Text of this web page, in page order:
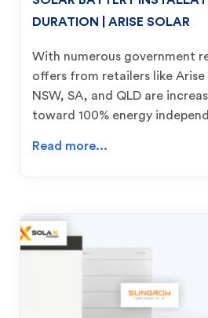
DURATION | ARISE SOLAR
With numerous government
offers from retailers like Arise
NSW, SA, and QLD are
toward 100% energy
Read more...